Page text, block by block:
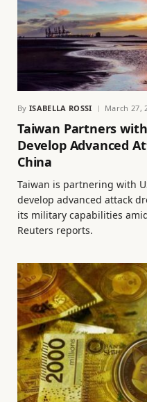
By ISABELLA ROSSI March 27,
Taiwan Partners
Develop Advanced
China
Taiwan is partnering with
develop advanced attack
its military capabilities
Reuters reports.